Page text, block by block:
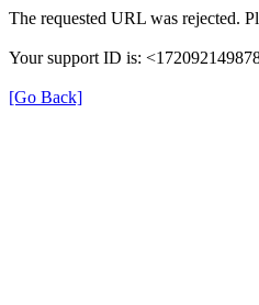
The requested URL was rejected.
Your support ID is:
[Go Back]